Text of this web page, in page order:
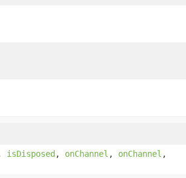
isDisposed, onChannel , onChannel ,